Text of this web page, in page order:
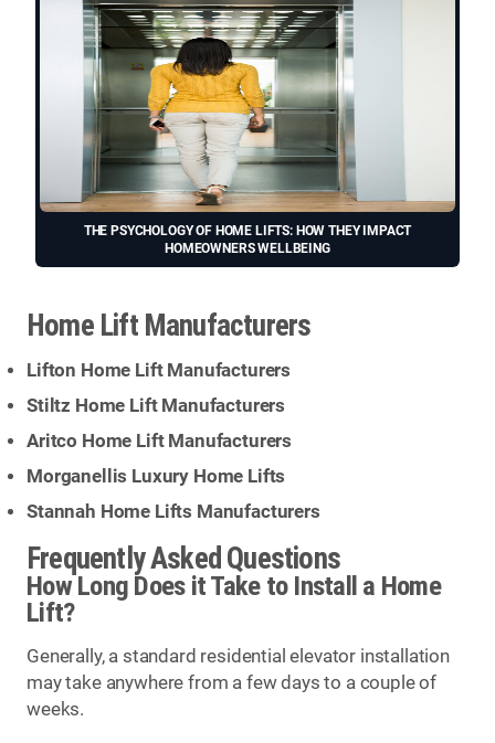
THE PSYCHOLOGY OF HOME LIFTS: HOW THEY IMPACT
HOMEOWNERS WELLBEING
Home Lift Manufacturers
Lifton Home Lift Manufacturers
Stiltz Home Lift Manufacturers
Aritco Home Lift Manufacturers
Morganellis Luxury Home Lifts
Stannah Home Lifts Manufacturers
Frequently Asked Questions
How Long Does it Take to Install a Home
Lift?
Generally, a standard residential elevator installation
may take anywhere from a few days to a couple of
weeks.